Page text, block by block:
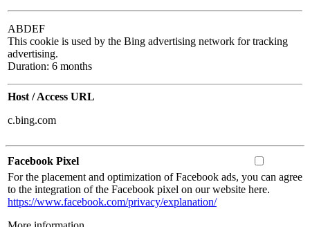
ABDEF
This cookie is used by the Bing advertising network for tracking
advertising.
Duration: 6 months
Host / Access URL
c.bing.com
Facebook Pixel
For the placement and optimization of Facebook ads, you can agree
to the integration of the Facebook pixel on our website here.
https://www.facebook.com/privacy/explanation/